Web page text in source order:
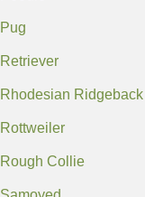
Pug
Retriever
Rhodesian Ridgeback
Rottweiler
Rough Collie